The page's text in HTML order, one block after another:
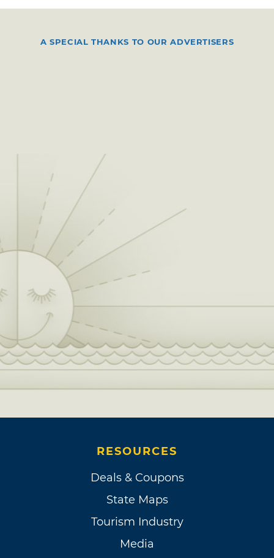
A SPECIAL THANKS TO OUR ADVERTISERS
RESOURCES
Deals & Coupons
State Maps
Tourism Industry
Media